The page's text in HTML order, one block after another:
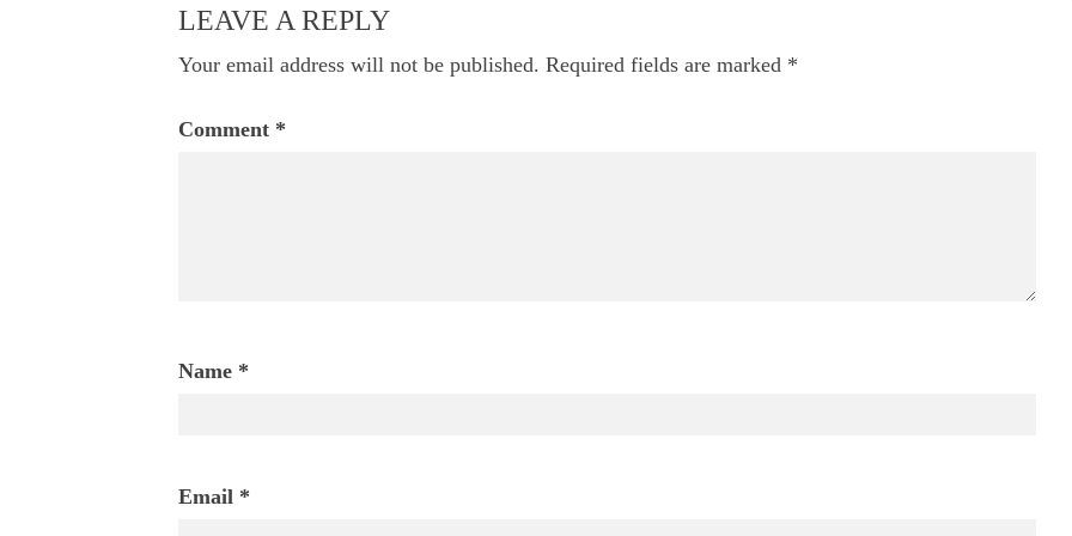
LEAVE A REPLY
Your email address will not be published. Required fields are marked *
Comment *
Name *
Email *